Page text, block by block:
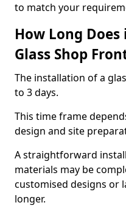
to match your
How Long
Glass Shop
The installation of a
to 3 days.
This time frame
design and site
A straightforward
materials may be
customised designs or
longer.